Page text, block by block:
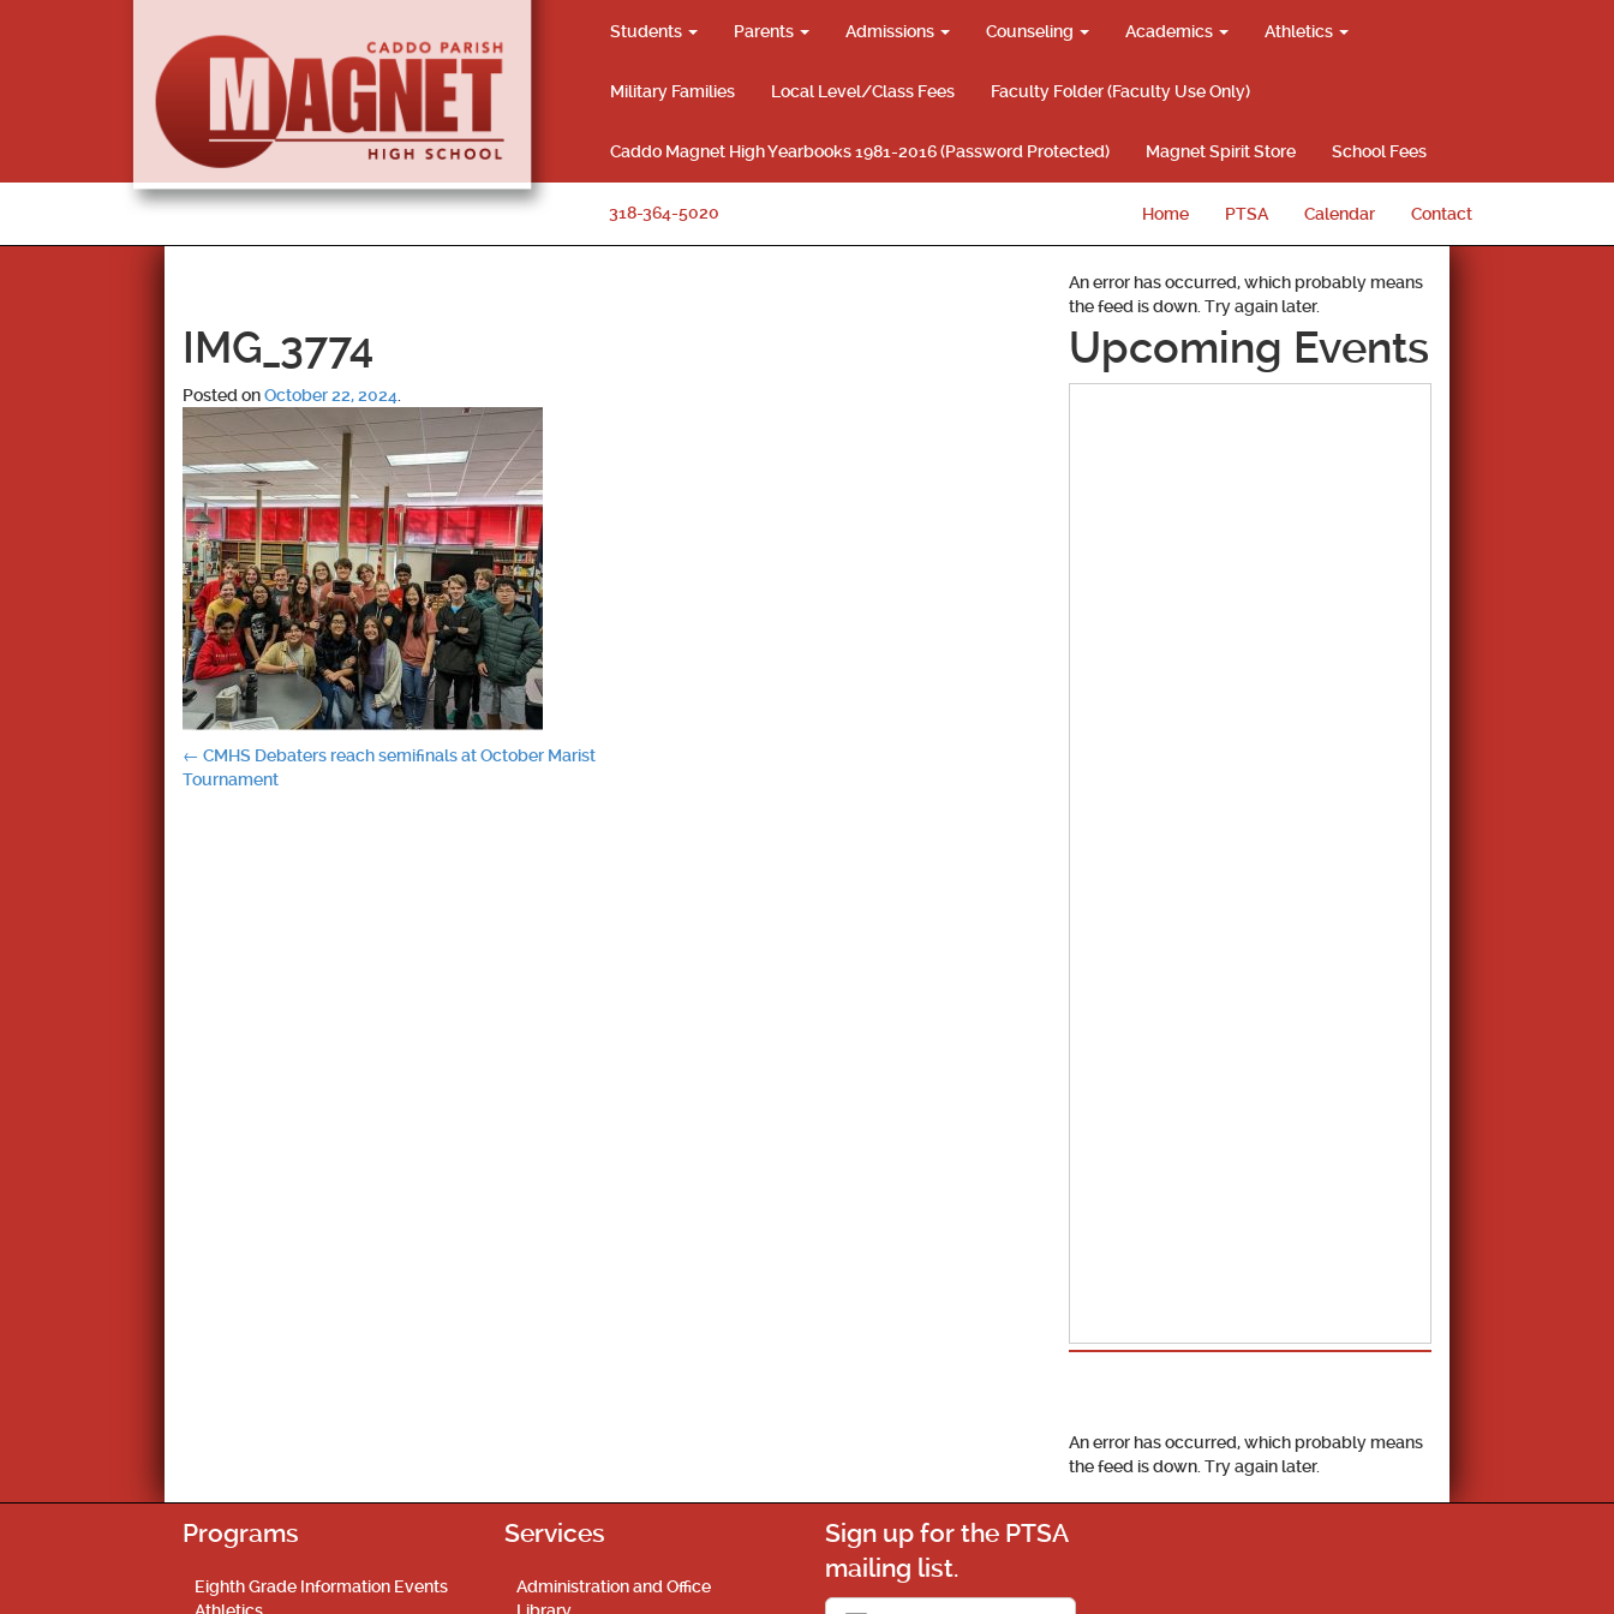
Students Parents Admissions Counseling Academics Athletics
Military Families Local Level/Class Fees Faculty Folder (Faculty Use Only)
Caddo Magnet High Yearbooks 1981-2016 (Password Protected) Magnet Spirit Store School Fees
318-364-5020 Home PTSA Calendar Contact
IMG_3774
Posted onOctober 22, 2024
Post
← CMHS Debaters reach semifinals at October Marist
Tournament
An error has occurred, which probably means
the feed is down. Try again later.
Upcoming Events
An error has occurred, which probably means
the feed is down. Try again later.
Programs
Eighth Grade Information Events
Services
Administration and Office
Sign up for the PTSA
mailing list.